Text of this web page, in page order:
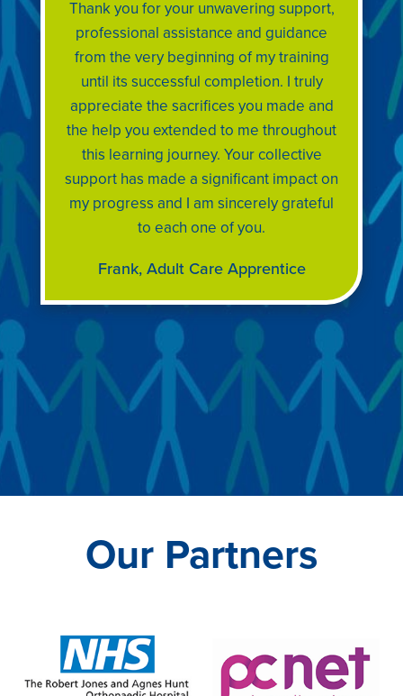
Thank you for your unwavering support,
professional assistance and guidance
from the very beginning of my training
until its successful completion. I truly
appreciate the sacrifices you made and
the help you extended to me throughout
this learning journey. Your collective
support has made a significant impact on
my progress and I am sincerely grateful
to each one of you.
Frank, Adult Care Apprentice
Our Partners